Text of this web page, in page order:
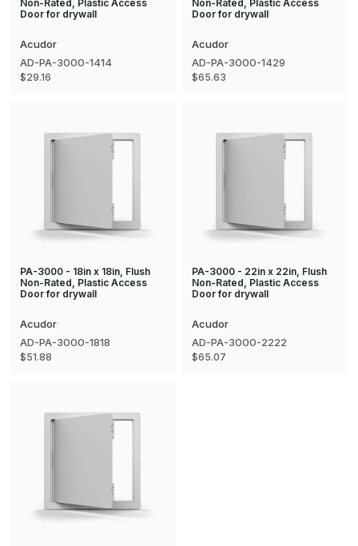
Non-Rated, Plastic Access
Door for drywall
Acudor
AD-PA-3000-1414
$29.16
Non-Rated, Plastic Access
Door for drywall
Acudor
AD-PA-3000-1429
$65.63
PA-3000 - 18in x 18in, Flush
Non-Rated, Plastic Access
Door for drywall
Acudor
AD-PA-3000-1818
$51.88
PA-3000 - 22in x 22in, Flush
Non-Rated, Plastic Access
Door for drywall
Acudor
AD-PA-3000-2222
$65.07